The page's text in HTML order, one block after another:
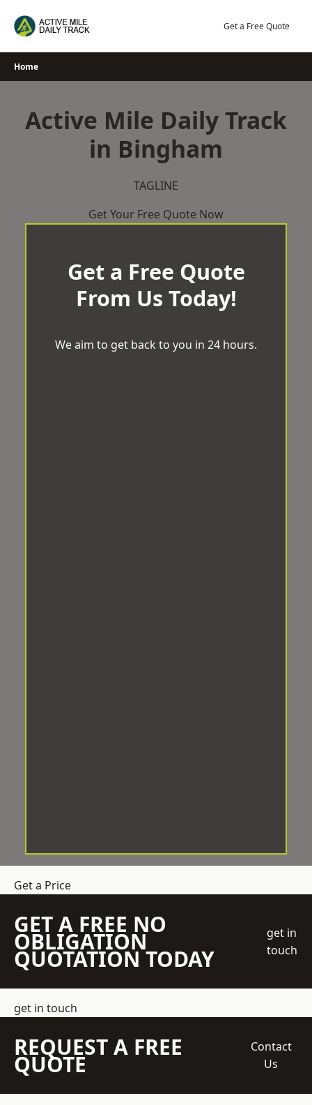
Get a Free Quote
Home
Active Mile Daily Track
in Bingham
TAGLINE
Get Your Free Quote Now
Get a Free Quote
From Us Today!
We aim to get back to you in 24 hours.
Get a Price
GET A FREE NO
OBLIGATION
QUOTATION TODAY
get in
touch
get in touch
REQUEST A FREE
QUOTE
Contact
Us